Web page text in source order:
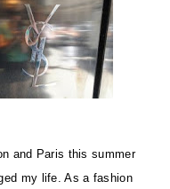
and Paris this summer
my life. As a fashion